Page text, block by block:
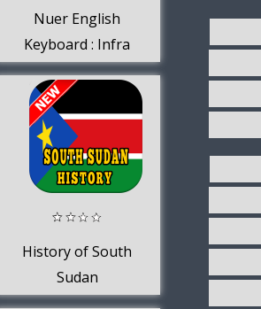
Nuer English
Keyboard : Infra
Keyboard
History of South
Sudan